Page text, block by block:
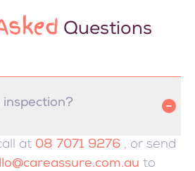
Questions
inspection?
at 08 7071 9276 , or send
to